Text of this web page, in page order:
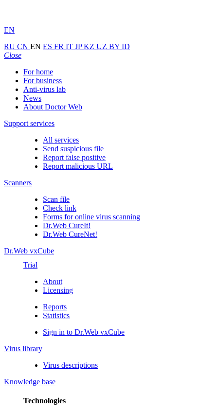
EN
RU CN EN ES FR IT JPKZ UZ BY ID
Close
For home
For business
Anti-virus lab
News
About Doctor Web
Support services
All services
Send suspicious file
Report false positive
Report malicious URL
Scanners
Scan file
Check link
Forms for online virus scanning
Dr.Web CureIt!
Dr.Web CureNet!
Dr.Web vxCube
Trial
About
Licensing
Reports
Statistics
Sign in to Dr.Web vxCube
Virus library
Virus descriptions
Knowledge base
Technologies